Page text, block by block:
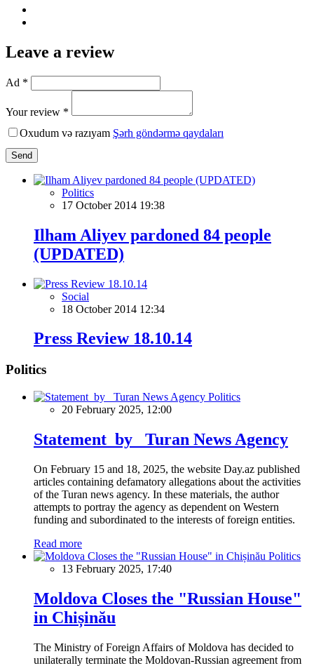
Leave a review
Ad *
Your review *
Oxudum və razıyam Şərh göndərmə qaydaları
Send
Politics
17 October 2014 19:38
Ilham Aliyev pardoned 84 people
(UPDATED)
Social
18 October 2014 12:34
Press Review 18.10.14
Politics
Politics
20 February 2025, 12:00
Statement by Turan News Agency
On February 15 and 18, 2025, the website Day.az published
articles containing defamatory allegations about the activities
of the Turan news agency. In these materials, the author
attempts to portray the agency as dependent on Western
funding and subordinated to the interests of foreign entities.
Read more
Politics
13 February 2025, 17:40
Moldova Closes the "Russian House"
in Chișinău
The Ministry of Foreign Affairs of Moldova has decided to
unilaterally terminate the Moldovan-Russian agreement from